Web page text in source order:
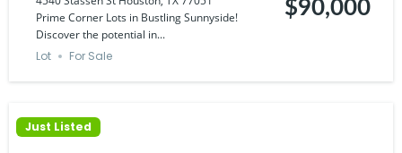
Prime Corner Lots in Bustling Sunnyside!
Discover the potential in...
$90,000
Lot For Sale
Just Listed